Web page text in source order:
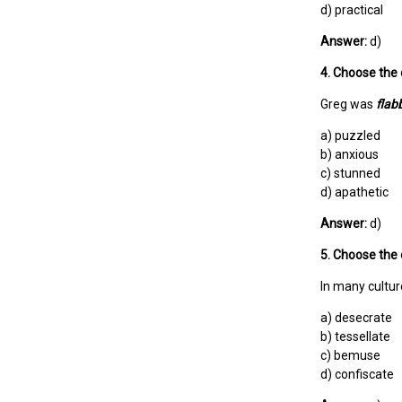
d) practical
Answer:d)
4. Choose
Greg was
a) puzzled
b) anxious
c) stunned
d) apathetic
Answer:d)
5. Choose
In many
a) desecrate
b) tessellate
c) bemuse
d) confiscate